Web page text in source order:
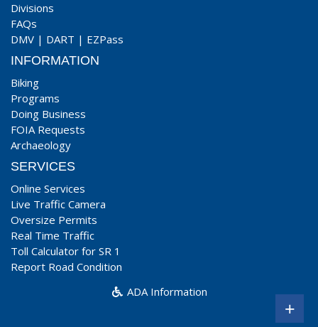
Divisions
FAQs
DMV | DART | EZPass
INFORMATION
Biking
Programs
Doing Business
FOIA Requests
Archaeology
SERVICES
Online Services
Live Traffic Camera
Oversize Permits
Real Time Traffic
Toll Calculator for SR 1
Report Road Condition
ADA Information
+